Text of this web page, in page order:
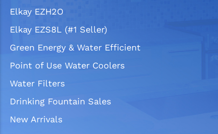
Elkay EZH2O
Elkay EZS8L (#1 Seller)
Green Energy & Water Efficient
Point of Use Water Coolers
Water Filters
Drinking Fountain Sales
New Arrivals